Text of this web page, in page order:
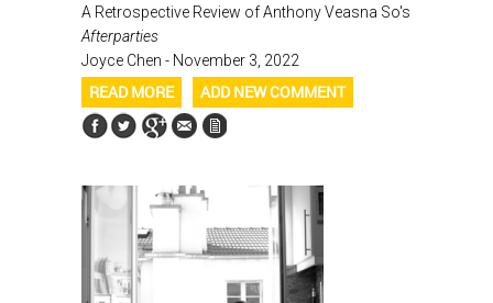
A Retrospective Review of Anthony Veasna So's
Afterparties
Joyce Chen - November 3, 2022
READ MORE ADD NEW COMMENT